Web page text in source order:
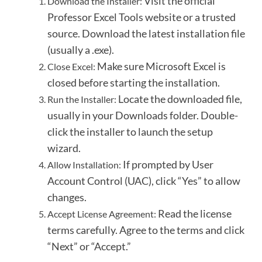
Professor Excel Tools website or a trusted
source. Download the latest installation file
(usually a .exe).
Close Excel: Make sure Microsoft Excel is
closed before starting the installation.
Run the Installer: Locate the downloaded file,
usually in your Downloads folder. Double-
click the installer to launch the setup
wizard.
Allow Installation: If prompted by User
Account Control (UAC), click “Yes” to allow
changes.
Accept License Agreement: Read the license
terms carefully.Agree to the terms and click
“Next” or “Accept.”